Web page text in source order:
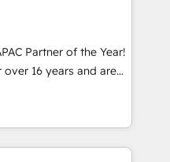
からお気軽にお問い合わ
(e.g. MS
Exact, AFAS) We
in the SME sector
business services and
user adoption is.
a step-by-step
Partner of the Year!
16 years and are
and technically
in
development,